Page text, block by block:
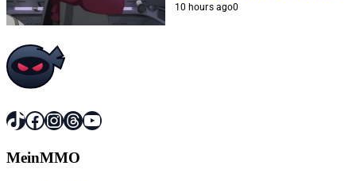
10 hours ago0
TikTok
Facebook
Instagram
Threads
YouTube
MeinMMO